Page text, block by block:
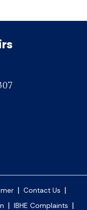
| Contact Us |
| IBHE Complaints |